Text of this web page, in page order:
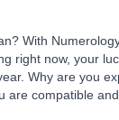
With
right now, your
Why are you
are compatible